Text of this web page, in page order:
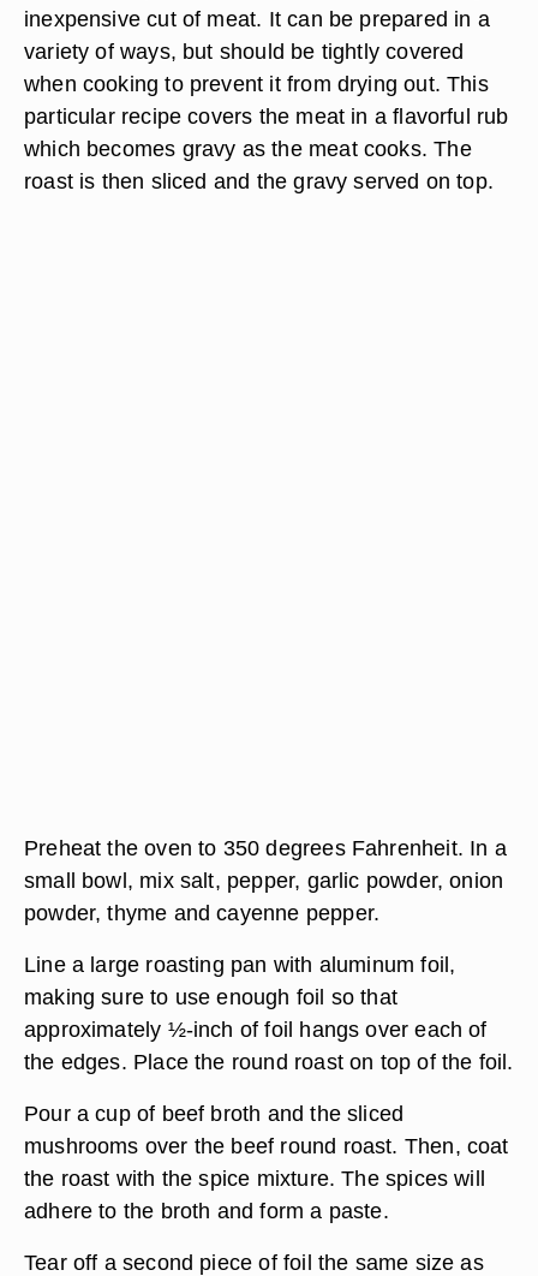
inexpensive cut of meat. It can be prepared in a
variety of ways, but should be tightly covered
when cooking to prevent it from drying out. This
particular recipe covers the meat in a flavorful rub
which becomes gravy as the meat cooks. The
roast is then sliced and the gravy served on top.
Preheat the oven to 350 degrees Fahrenheit. In a
small bowl, mix salt, pepper, garlic powder, onion
powder, thyme and cayenne pepper.
Line a large roasting pan with aluminum foil,
making sure to use enough foil so that
approximately ½-inch of foil hangs over each of
the edges. Place the round roast on top of the foil.
Pour a cup of beef broth and the sliced
mushrooms over the beef round roast. Then, coat
the roast with the spice mixture. The spices will
adhere to the broth and form a paste.
Tear off a second piece of foil the same size as